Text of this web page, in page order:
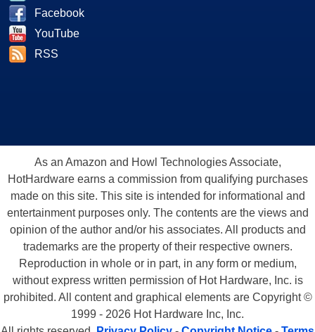
Facebook
YouTube
RSS
As an Amazon and Howl Technologies Associate,
HotHardware earns a commission from qualifying purchases
made on this site. This site is intended for informational and
entertainment purposes only. The contents are the views and
opinion of the author and/or his associates. All products and
trademarks are the property of their respective owners.
Reproduction in whole or in part, in any form or medium,
without express written permission of Hot Hardware, Inc. is
prohibited. All content and graphical elements are Copyright ©
1999 - 2026 Hot Hardware Inc, Inc.